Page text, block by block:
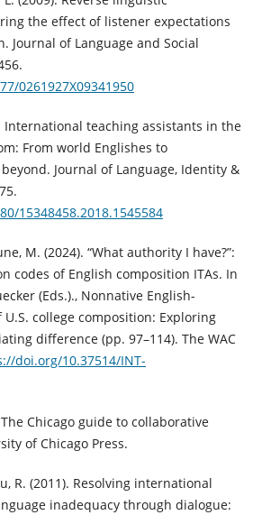
the effect of listener expectations
Journal of Language and Social
0261927X09341950
International teaching assistants in the
From world Englishes to
Journal of Language, Identity &
15348458.2018.1545584
M. (2024). “What authority I have?”:
codes of English composition ITAs. In
(Eds.)., Nonnative English-
college composition: Exploring
difference (pp. 97–114). The WAC
doi.org/10.37514/INT-
The Chicago guide to collaborative
of Chicago Press.
R. (2011). Resolving international
inadequacy through dialogue: